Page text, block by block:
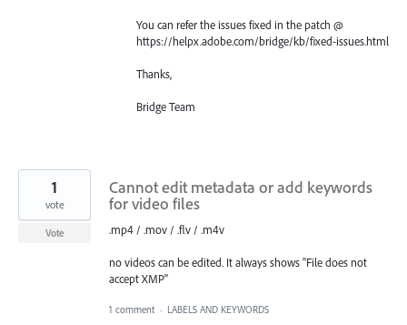
You can refer the issues fixed in the patch @
https://helpx.adobe.com/bridge/kb/fixed-issues.html
Thanks,
Bridge Team
Cannot edit metadata or add keywords
for video files
.mp4 / .mov / .flv / .m4v
no videos can be edited. It always shows "File does not
accept XMP"
1
vote
Vote
1 comment · LABELS AND KEYWORDS